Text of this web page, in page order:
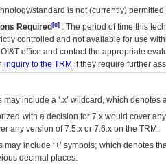
standard is not (currently)
Required [c] : The period of time this
controlled and not available for use
OI&T office and contact the appropriate
inquiry to the TRM if they require further
include a ‘.x’ wildcard, which
with a decision for 7.x would cover
any version of 7.5.x or 7.6.x on the TRM.
may include ‘+’ symbols; which denotes
decimal places.